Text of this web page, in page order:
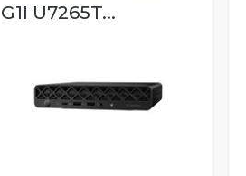
G1I U7265T...